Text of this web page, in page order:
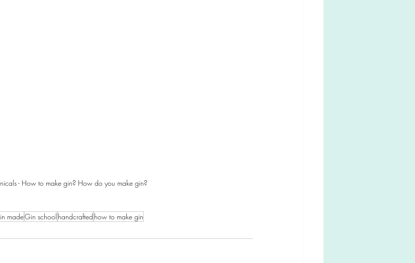
- How to make gin? How do you make gin?
madeGin school handcrafted how to make gin